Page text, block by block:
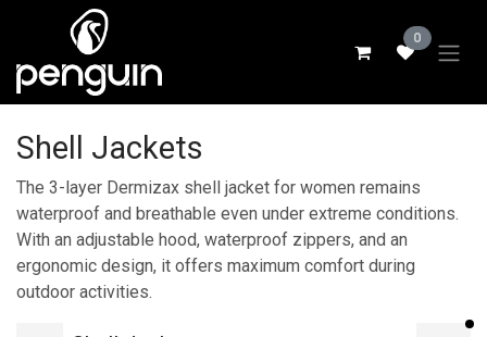
Skip to Content
0
Shell Jackets
The 3-layer Dermizax shell jacket for women remains
waterproof and breathable even under extreme conditions.
With an adjustable hood, waterproof zippers, and an
ergonomic design, it offers maximum comfort during
outdoor activities.